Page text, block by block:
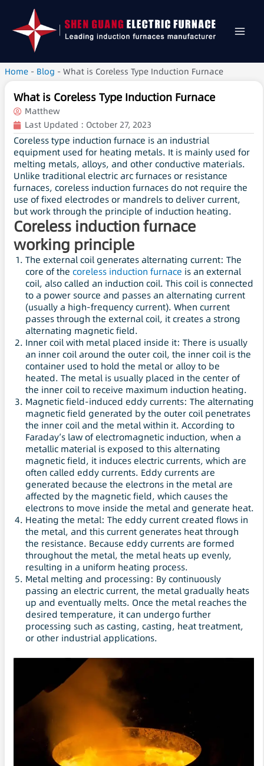
Home - Blog - What is Coreless Type Induction Furnace
What is Coreless Type Induction Furnace
Matthew
Last Updated : October 27, 2023
Coreless type induction furnace is an industrial
equipment used for heating metals. It is mainly used for
melting metals, alloys, and other conductive materials.
Unlike traditional electric arc furnaces or resistance
furnaces, coreless induction furnaces do not require the
use of fixed electrodes or mandrels to deliver current,
but work through the principle of induction heating.
Coreless induction furnace
working principle
The external coil generates alternating current: The
core of the coreless induction furnace is an external
coil, also called an induction coil. This coil is connected
to a power source and passes an alternating current
(usually a high-frequency current). When current
passes through the external coil, it creates a strong
alternating magnetic field.
Inner coil with metal placed inside it: There is usually
an inner coil around the outer coil, the inner coil is the
container used to hold the metal or alloy to be
heated. The metal is usually placed in the center of
the inner coil to receive maximum induction heating.
Magnetic field-induced eddy currents: The alternating
magnetic field generated by the outer coil penetrates
the inner coil and the metal within it. According to
Faraday’s law of electromagnetic induction, when a
metallic material is exposed to this alternating
magnetic field, it induces electric currents, which are
often called eddy currents. Eddy currents are
generated because the electrons in the metal are
affected by the magnetic field, which causes the
electrons to move inside the metal and generate heat.
Heating the metal: The eddy current created flows in
the metal, and this current generates heat through
the resistance. Because eddy currents are formed
throughout the metal, the metal heats up evenly,
resulting in a uniform heating process.
Metal melting and processing: By continuously
passing an electric current, the metal gradually heats
up and eventually melts. Once the metal reaches the
desired temperature, it can undergo further
processing such as casting, casting, heat treatment,
or other industrial applications.